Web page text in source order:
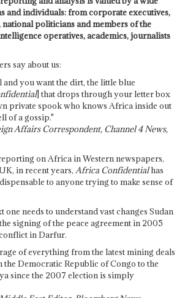
and individuals: from corporate executives,
politicians and members of the
operatives, academics, journalists
say about us:
you want the dirt, the little blue
] that drops through your letter box
private spook who knows Africa inside out
of a gossip."
Affairs Correspondent, Channel 4 News,
on Africa in Western newspapers,
in recent years, Africa Confidentialhas
to anyone trying to make sense of
needs to understand vast changes Sudan
signing of the peace agreement in 2005
in Darfur.
of everything from the latest mining deals
Democratic Republic of Congo to the
since the 2007 election is simply